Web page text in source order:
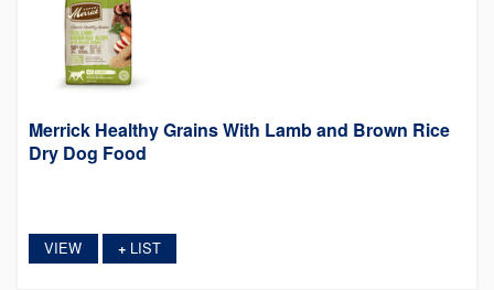
Merrick Healthy Grains With Lamb and Brown Rice
Dry Dog Food
VIEW +LIST